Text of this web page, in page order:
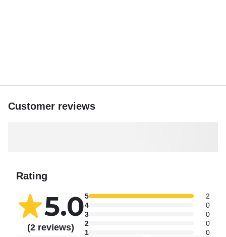
Customer reviews
Rating
5.0
(2 reviews)
5
2
4
0
3
0
2
0
1
0